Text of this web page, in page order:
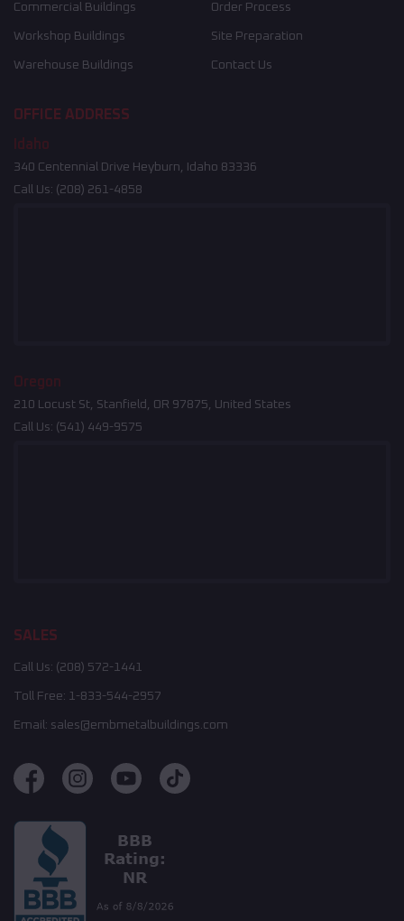
Commercial Buildings
Workshop Buildings
Warehouse Buildings
Order Process
Site Preparation
Contact Us
OFFICE ADDRESS
Idaho
340 Centennial Drive Heyburn, Idaho 83336
Call Us: (208) 261-4858
Oregon
210 Locust St, Stanfield, OR 97875, United States
Call Us: (541) 449-9575
SALES
Call Us: (208) 572-1441
Toll Free: 1-833-544-2957
Email: sales@embmetalbuildings.com